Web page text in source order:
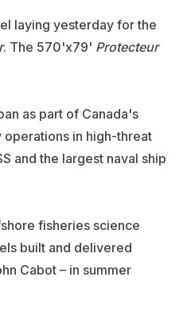
laying yesterday for the
. The 570'x79' Protecteur
as part of Canada's
in high-threat
and the largest naval ship
fisheries science
built and delivered
Cabot – in summer